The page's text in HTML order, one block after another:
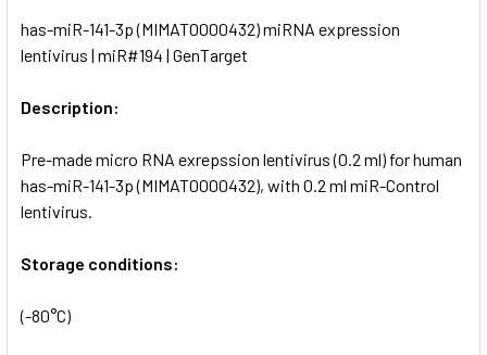
SELECT
TO CART
has-miR-141-3p (MIMAT0000432) miRNA expression
lentivirus | miR#194 | GenTarget
Description:
Pre-made micro RNA exrepssion lentivirus (0.2 ml) for human
has-miR-141-3p (MIMAT0000432), with 0.2 ml miR-Control
lentivirus.
Storage conditions:
(-80°C)